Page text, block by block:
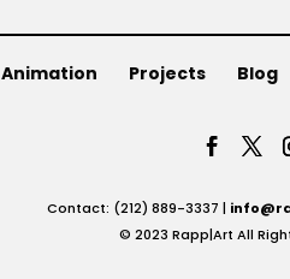
Animation Projects Blog
Contact: (212) 889-3337 |
© 2023 Rapp|Art All